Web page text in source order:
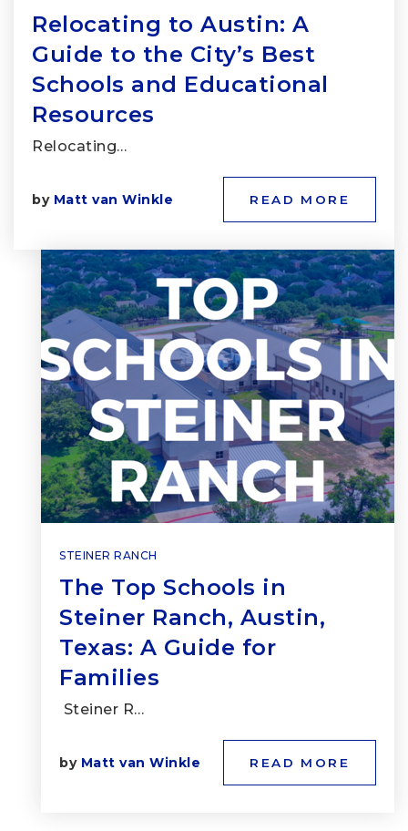
Relocating to Austin: A
Guide to the City’s Best
Schools and Educational
Resources
Relocating…
by Matt van Winkle READ MORE
STEINER RANCH
The Top Schools in
Steiner Ranch, Austin,
Texas: A Guide for
Families
Steiner R…
by Matt van Winkle READ MORE